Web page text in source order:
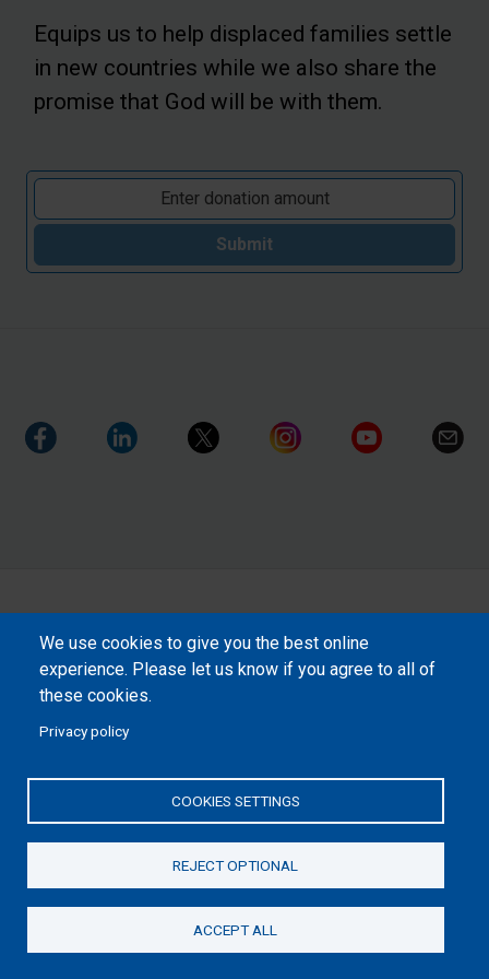
Equips us to help displaced families settle
in new countries while we also share the
promise that God will be with them.
Submit
We use cookies to give you the best online
experience. Please let us know if you agree to all of
these cookies.
Privacy policy
COOKIES SETTINGS
REJECT OPTIONAL
ACCEPT ALL
Donate